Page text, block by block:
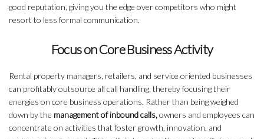
good reputation, giving you the edge over competitors who might
resort to less formal communication.
Focus on Core Business Activity
Rental property managers, retailers, and service oriented businesses
can profitably outsource all call handling, thereby focusing their
energies on core business operations. Rather than being weighed
down by the management of inbound calls,owners and employees can
concentrate on activities that foster growth, innovation, and